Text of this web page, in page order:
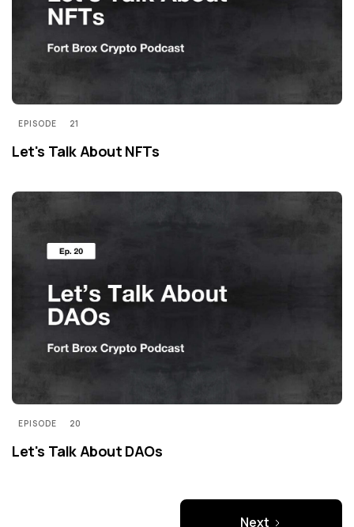
EPISODE 21
Let's Talk About NFTs
EPISODE 20
Let's Talk About DAOs
Next